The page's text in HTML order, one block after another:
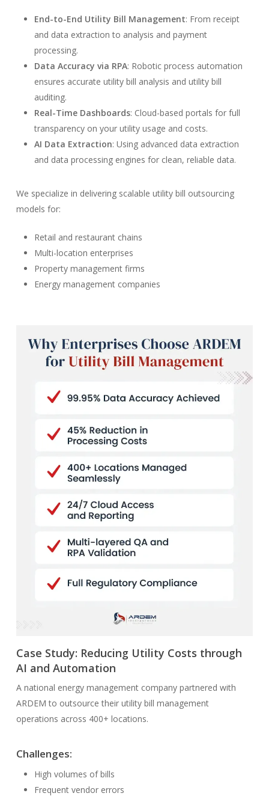
End-to-End Utility Bill Management: From receipt
and data extraction to analysis and payment
processing.
Data Accuracy via RPA: Robotic process automation
ensures accurate utility bill analysis and utility bill
auditing.
Real-Time Dashboards: Cloud-based portals for full
transparency on your utility usage and costs.
AI Data Extraction: Using advanced data extraction
and data processing engines for clean, reliable data.
We specialize in delivering scalable utility bill outsourcing
models for:
Retail and restaurant chains
Multi-location enterprises
Property management firms
Energy management companies
Case Study: Reducing Utility Costs through
AI and Automation
A national energy management company partnered with
ARDEM to outsource their utility bill management
operations across 400+ locations.
Challenges:
High volumes of bills
Frequent vendor errors